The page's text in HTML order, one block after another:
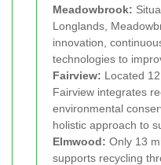
Meadowbrook:
Longlands,
innovation,
technologies to
Fairview: Located
Fairview integrates
environmental
holistic approach to
Elmwood: Only 13
supports recycling